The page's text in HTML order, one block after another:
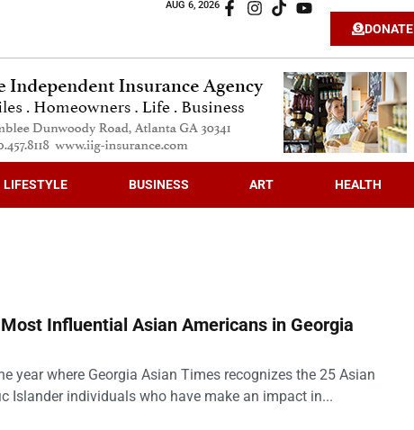
AUG 6, 2026
DONATE
LIFESTYLE BUSINESS ART HEALTH
Influential Asian Americans in Georgia
year where Georgia Asian Times recognizes the 25 Asian
Islander individuals who have make an impact in...